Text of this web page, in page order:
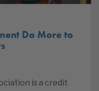
Do More to
is a credit